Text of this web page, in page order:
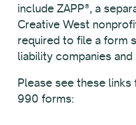
include ZAPP®, a
Creative West
required to file a form
liability companies and
Please see these
990 forms: